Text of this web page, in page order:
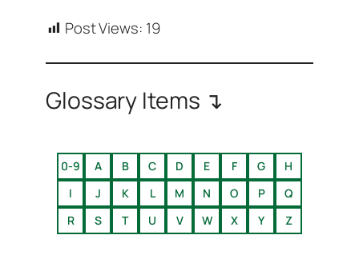
Post Views: 19
Glossary Items ↴
0-9 A B C D E F G
H
I
J K L M N O P
Q
R
S T U V W X Y Z